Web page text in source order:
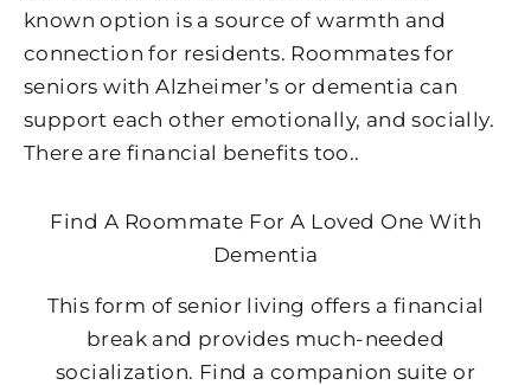
known option is a source of warmth and
connection for residents. Roommates for
seniors with Alzheimer’s or dementia can
support each other emotionally, and socially.
There are financial benefits too..
Find A Roommate For A Loved One With
Dementia
This form of senior living offers a financial
break and provides much-needed
socialization. Find a companion suite or